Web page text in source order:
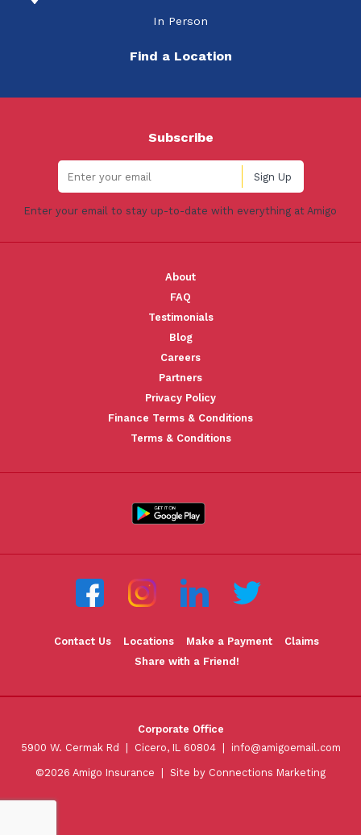
In Person
Find a Location
Subscribe
Enter your email to stay up-to-date with everything at Amigo
About
FAQ
Testimonials
Blog
Careers
Partners
Privacy Policy
Finance Terms & Conditions
Terms & Conditions
Contact Us Locations Make a Payment
Claims
Share with a Friend!
Corporate Office
5900 W. Cermak Rd | Cicero, IL 60804 | info@amigoemail.com
©2026 Amigo Insurance | Site by Connections Marketing